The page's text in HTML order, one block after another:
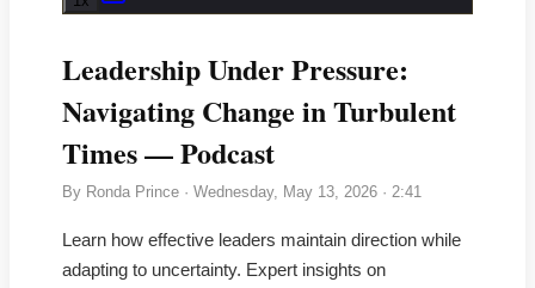
Leadership Under Pressure:
Navigating Change in Turbulent
Times — Podcast
By Ronda Prince · Wednesday, May 13, 2026 · 2:41
Learn how effective leaders maintain direction while
adapting to uncertainty. Expert insights on